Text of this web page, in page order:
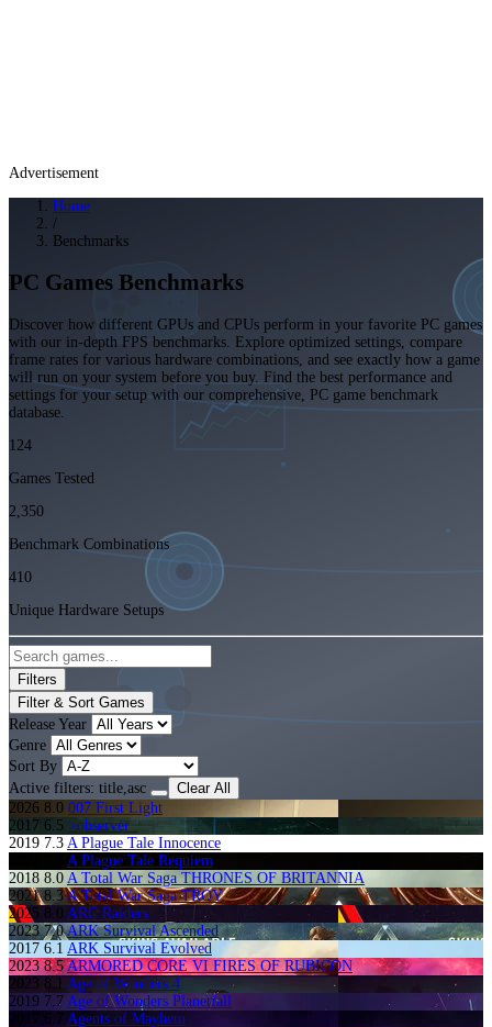
Advertisement
Home
/
Benchmarks
PC Games Benchmarks
Discover how different GPUs and CPUs perform in your favorite PC games
with our in-depth FPS benchmarks. Explore optimized settings, compare
frame rates for various hardware combinations, and see exactly how a game
will run on your system before you buy. Find the best performance and
settings for your setup with our comprehensive, PC game benchmark
database.
124
Games Tested
2,350
Benchmark Combinations
410
Unique Hardware Setups
Filters
Filter & Sort Games
Release Year
Genre
Sort By
Active filters: title,asc
Clear All
2026 8.0 007 First Light
2017 6.5 >observer_
2019 7.3 A Plague Tale Innocence
A Plague Tale Requiem
2018 8.0 A Total War Saga THRONES OF BRITANNIA
20218.3A Total War Saga TROY
2025 8.0 ARC Raiders
20237.0ARK Survival Ascended
2017 6.1 ARK Survival Evolved
20238.5ARMORED CORE VI FIRES OF RUBICON
2023 8.1 Age of Wonders 4
2019 7.7 Age of Wonders Planetfall
2017 6.7 Agents of Mayhem